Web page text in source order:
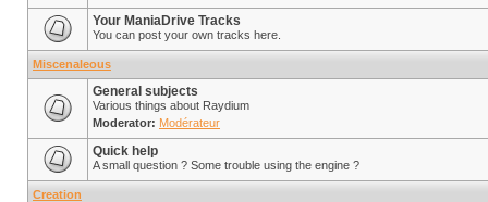
Your ManiaDrive Tracks
You can post your own tracks here.
Miscenaleous
General subjects
Various things about Raydium
Moderator: Modérateur
Quick help
A small question ? Some trouble using the engine ?
Creation